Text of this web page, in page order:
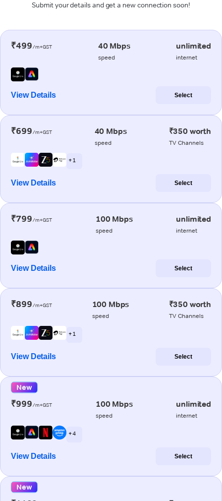
Submit your details and get a new connection soon!
₹499/m+GST 40 Mbps
speed
unlimited
internet
View Details Select
₹699/m+GST 40 Mbps
speed
₹350 worth
TV Channels
+ 1
View Details Select
₹799/m+GST 100 Mbps
speed
unlimited
internet
View Details Select
₹899/m+GST 100 Mbps
speed
₹350 worth
TV Channels
+ 1
View Details Select
New
₹999/m+GST 100 Mbps
speed
unlimited
internet
+ 4
View Details Select
New